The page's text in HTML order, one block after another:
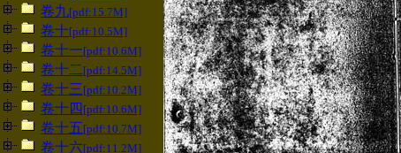
卷九[pdf:15.7M]
卷十[pdf:10.5M]
卷十一[pdf:10.6M]
卷十二 [pdf:14.5M]
卷十三[pdf:10.2M]
卷十四 [pdf:10.6M]
卷十五[pdf:10.7M]
卷十六[pdf:11.2M]